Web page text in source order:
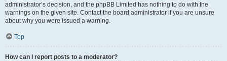
administrator’s decision, and the phpBB Limited has nothing to do with the
warnings on the given site. Contact the board administrator if you are unsure
about why you were issued a warning.
Top
How can I report posts to a moderator?